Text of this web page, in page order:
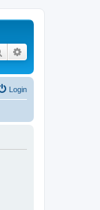
Search
Login